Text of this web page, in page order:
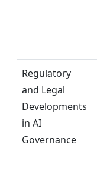
Regulatory
and Legal
Developments
in AI
Governance